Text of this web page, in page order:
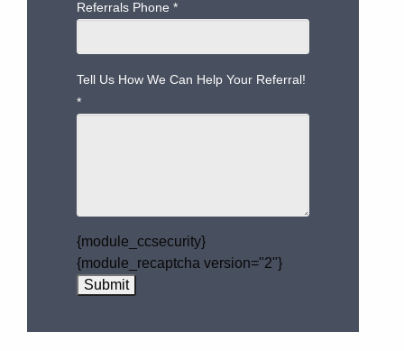
Referrals Phone *
Tell Us How We Can Help Your Referral!
*
{module_ccsecurity}
{module_recaptcha version="2"}